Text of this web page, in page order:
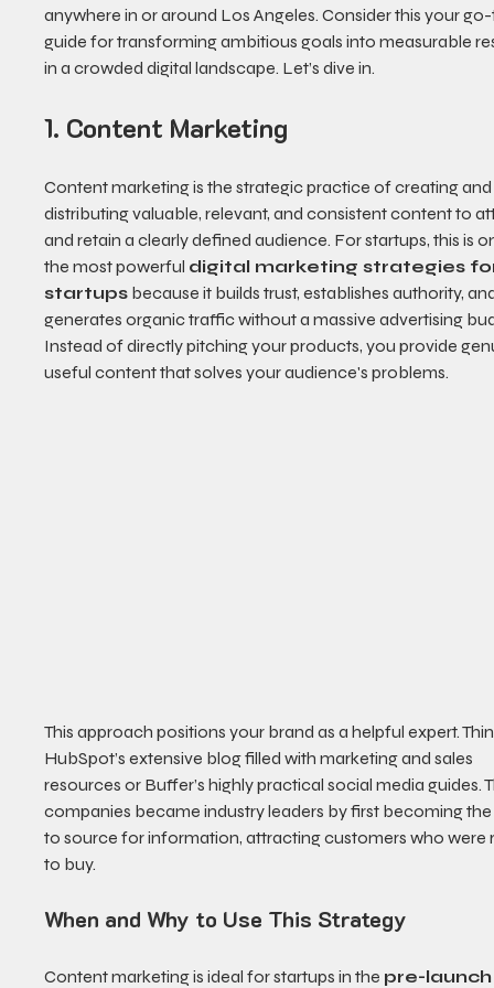
anywhere in or around Los Angeles. Consider this your
guide for transforming ambitious goals into measurable
in a crowded digital landscape. Let’s dive in.
1. Content Marketing
Content marketing is the strategic practice of creating
distributing valuable, relevant, and consistent content to
and retain a clearly defined audience. For startups, this is
the most powerful digital marketing strategies
startups because it builds trust, establishes authority,
generates organic traffic without a massive advertising
Instead of directly pitching your products, you provide
useful content that solves your audience's problems.
This approach positions your brand as a helpful expert.
HubSpot’s extensive blog filled with marketing and sales
resources or Buffer’s highly practical social media guides.
companies became industry leaders by first becoming
to source for information, attracting customers who were
to buy.
When and Why to Use This Strategy
Content marketing is ideal for startups in the pre-